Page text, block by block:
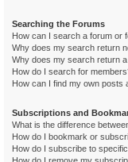
Searching the Forums
How can I search a forum or
Why does my search return
Why does my search return
How do I search for
How can I find my own posts
Subscriptions and
What is the difference
How do I bookmark or
How do I subscribe to